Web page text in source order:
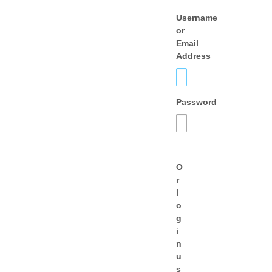
Username
or
Email
Address
Password
O
r
l
o
g
i
n
u
s